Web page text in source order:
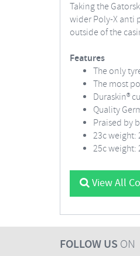
Taking the
wider Poly-X anti
outside of the
Features
The only
The most
Duraskin®
Quality
Praised by
23c weight:
25c weight:
View All
FOLLOW US ON